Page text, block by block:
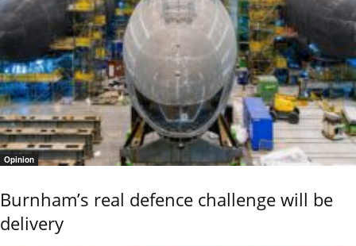
Opinion
Burnham’s real defence challenge will be
delivery